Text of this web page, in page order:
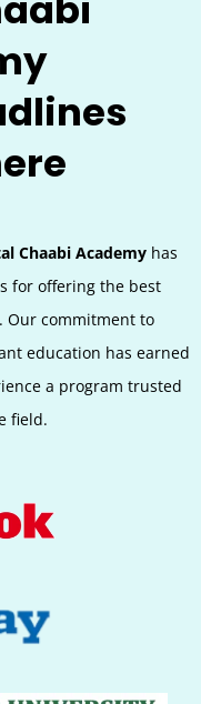
Chaabi Academy has
for offering the best
Our commitment to
education has earned
a program trusted
field.